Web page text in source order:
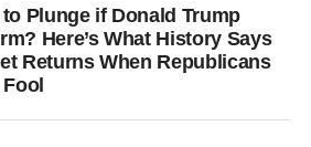
Plunge if Donald Trump
Here’s What History Says
Returns When Republicans